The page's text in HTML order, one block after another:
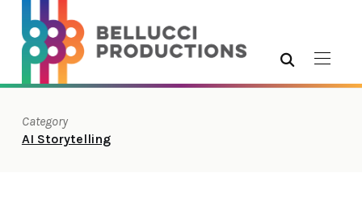
Category
AI Storytelling